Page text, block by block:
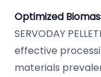
Optimized
SERVODAY
effective
materials